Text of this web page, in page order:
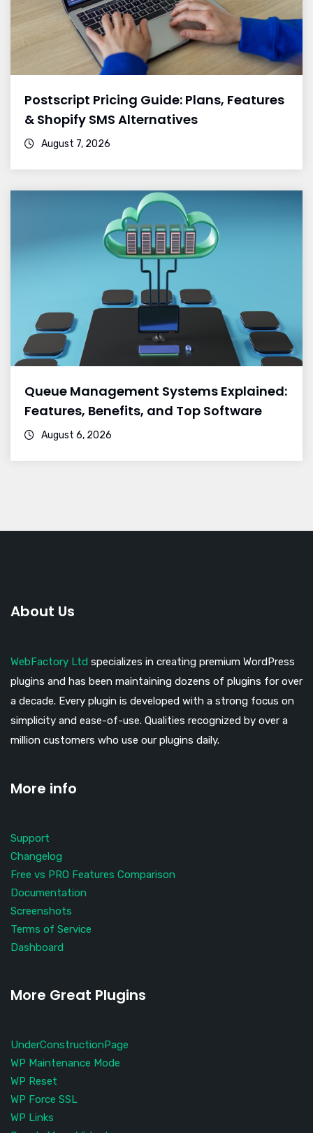
Postscript Pricing Guide: Plans, Features
& Shopify SMS Alternatives
August 7, 2026
Queue Management Systems Explained:
Features, Benefits, and Top Software
August 6, 2026
About Us
WebFactory Ltd specializes in creating premium WordPress
plugins and has been maintaining dozens of plugins for over
a decade. Every plugin is developed with a strong focus on
simplicity and ease-of-use. Qualities recognized by over a
million customers who use our plugins daily.
More info
Support
Changelog
Free vs PRO Features Comparison
Documentation
Screenshots
Terms of Service
Dashboard
More Great Plugins
UnderConstructionPage
WP Maintenance Mode
WP Reset
WP Force SSL
WP Links